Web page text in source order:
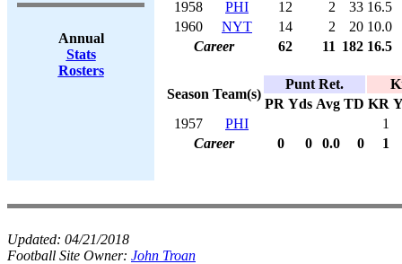
Annual
Stats
Rosters
1958
PHI 12 2 33 16.5
1960
NYT 14 2 20 10.0
Career
62 11 182 16.5
Season Team(s)
Punt Ret.
PR Yds Avg TD KR
1957
PHI
1
Career
0 0 0.0 0 1
Updated: 04/21/2018
Football Site Owner: John Troan